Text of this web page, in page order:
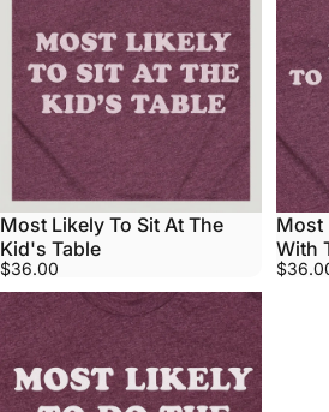
Most Likely To Sit At The
Kid's Table
$36.00
Most
With